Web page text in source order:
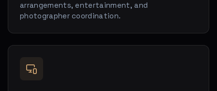
arrangements, entertainment, and
photographer coordination.